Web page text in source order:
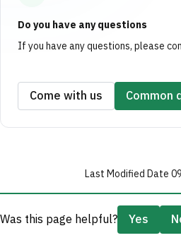
Do you have any questions
If you have any questions, please
Come with us Common
Last Modified Date
Was this page helpful? Yes